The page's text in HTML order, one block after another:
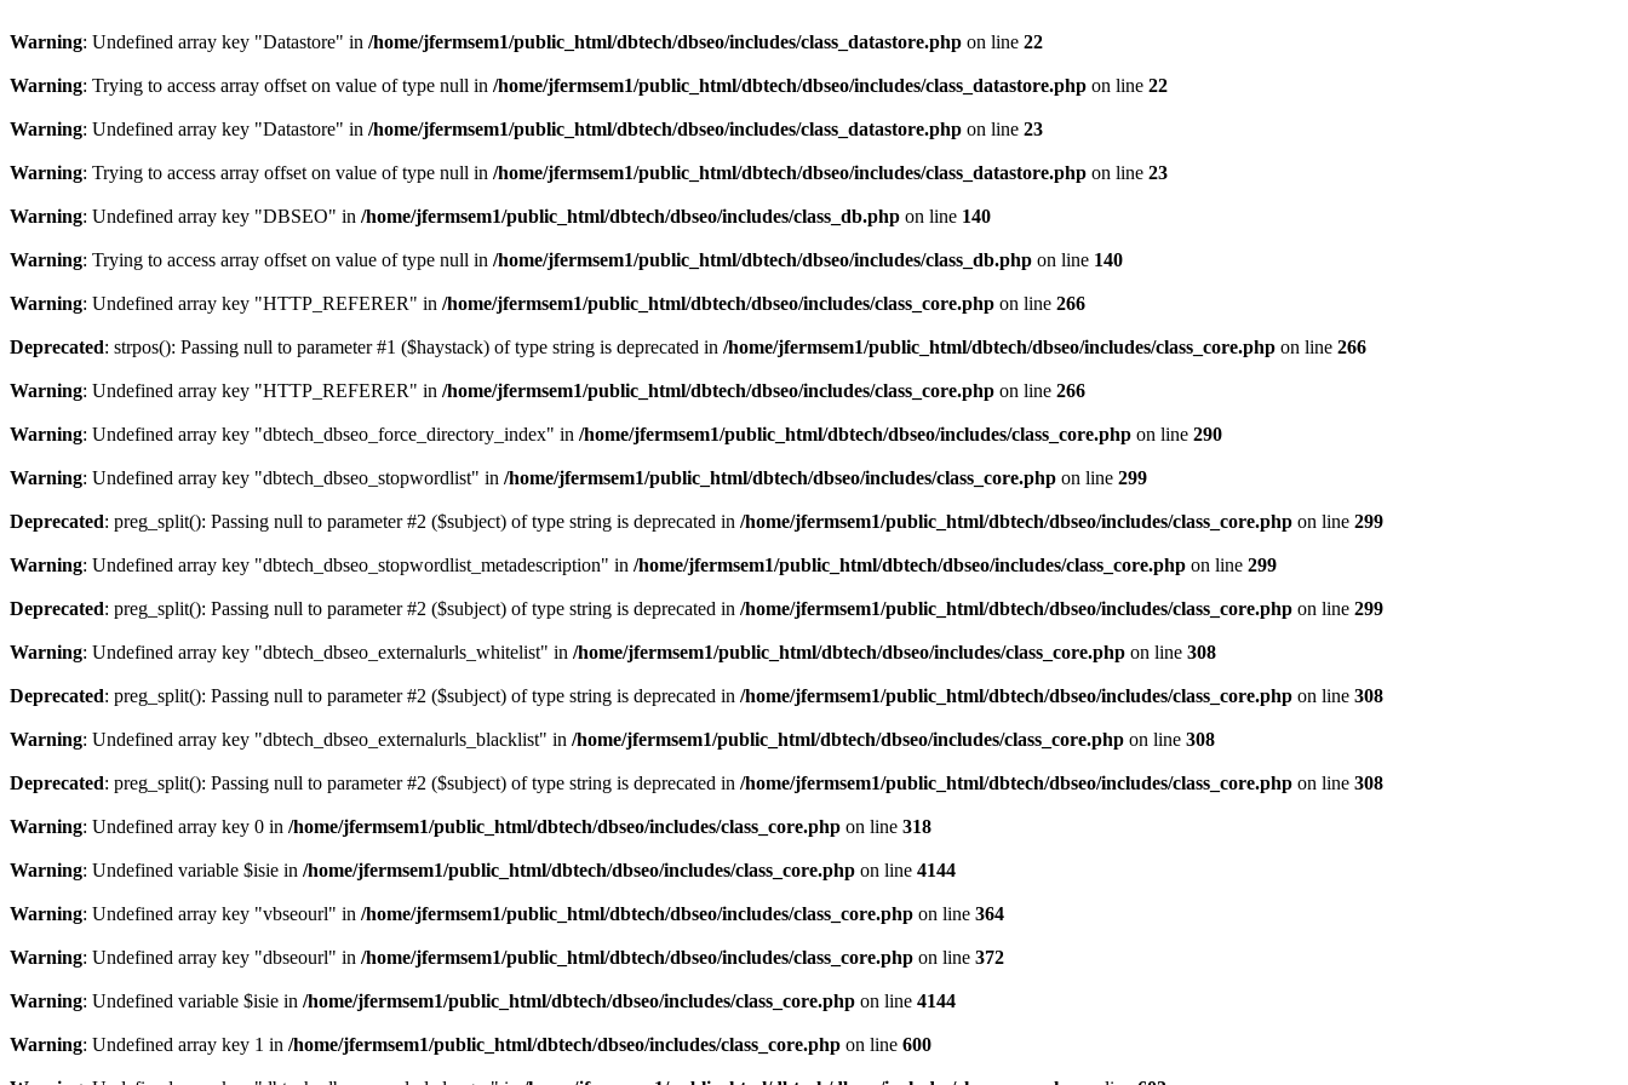
Warning: Undefined array key "Datastore" in /home/jfermsem1/public_html/dbtech/dbseo/includes/class_datastore.php on line 22
Warning: Trying to access array offset on value of type null in /home/jfermsem1/public_html/dbtech/dbseo/includes/class_datastore.php on line 22
Warning: Undefined array key "Datastore" in /home/jfermsem1/public_html/dbtech/dbseo/includes/class_datastore.php on line 23
Warning: Trying to access array offset on value of type null in /home/jfermsem1/public_html/dbtech/dbseo/includes/class_datastore.php on line 23
Warning: Undefined array key "DBSEO" in /home/jfermsem1/public_html/dbtech/dbseo/includes/class_db.php on line 140
Warning: Trying to access array offset on value of type null in /home/jfermsem1/public_html/dbtech/dbseo/includes/class_db.php on line 140
Warning: Undefined array key "HTTP_REFERER" in /home/jfermsem1/public_html/dbtech/dbseo/includes/class_core.php on line 266
Deprecated: strpos(): Passing null to parameter #1 ($haystack) of type string is deprecated in /home/jfermsem1/public_html/dbtech/dbseo/includes/class_core.php on line 266
Warning: Undefined array key "HTTP_REFERER" in /home/jfermsem1/public_html/dbtech/dbseo/includes/class_core.php on line 266
Warning: Undefined array key "dbtech_dbseo_force_directory_index" in /home/jfermsem1/public_html/dbtech/dbseo/includes/class_core.php on line 290
Warning: Undefined array key "dbtech_dbseo_stopwordlist" in /home/jfermsem1/public_html/dbtech/dbseo/includes/class_core.php on line 299
Deprecated: preg_split(): Passing null to parameter #2 ($subject) of type string is deprecated in /home/jfermsem1/public_html/dbtech/dbseo/includes/class_core.php on line 299
Warning: Undefined array key "dbtech_dbseo_stopwordlist_metadescription" in /home/jfermsem1/public_html/dbtech/dbseo/includes/class_core.php on line 299
Deprecated: preg_split(): Passing null to parameter #2 ($subject) of type string is deprecated in /home/jfermsem1/public_html/dbtech/dbseo/includes/class_core.php on line 299
Warning: Undefined array key "dbtech_dbseo_externalurls_whitelist" in /home/jfermsem1/public_html/dbtech/dbseo/includes/class_core.php on line 308
Deprecated: preg_split(): Passing null to parameter #2 ($subject) of type string is deprecated in /home/jfermsem1/public_html/dbtech/dbseo/includes/class_core.php on line 308
Warning: Undefined array key "dbtech_dbseo_externalurls_blacklist" in /home/jfermsem1/public_html/dbtech/dbseo/includes/class_core.php on line 308
Deprecated: preg_split(): Passing null to parameter #2 ($subject) of type string is deprecated in /home/jfermsem1/public_html/dbtech/dbseo/includes/class_core.php on line 308
Warning: Undefined array key 0 in /home/jfermsem1/public_html/dbtech/dbseo/includes/class_core.php on line 318
Warning: Undefined variable $isie in /home/jfermsem1/public_html/dbtech/dbseo/includes/class_core.php on line 4144
Warning: Undefined array key "vbseourl" in /home/jfermsem1/public_html/dbtech/dbseo/includes/class_core.php on line 364
Warning: Undefined array key "dbseourl" in /home/jfermsem1/public_html/dbtech/dbseo/includes/class_core.php on line 372
Warning: Undefined variable $isie in /home/jfermsem1/public_html/dbtech/dbseo/includes/class_core.php on line 4144
Warning: Undefined array key 1 in /home/jfermsem1/public_html/dbtech/dbseo/includes/class_core.php on line 600